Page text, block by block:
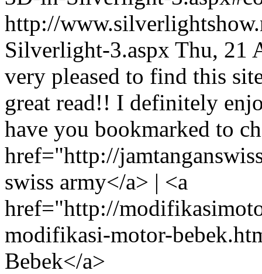
http://
Silverlight-3.aspx Thu, 21
very pleased to find this
great read!! I definitely
have you bookmarked to
href="http://
swiss army</a> | <a
href="http://
modifikasi-motor-
Bebek</a>